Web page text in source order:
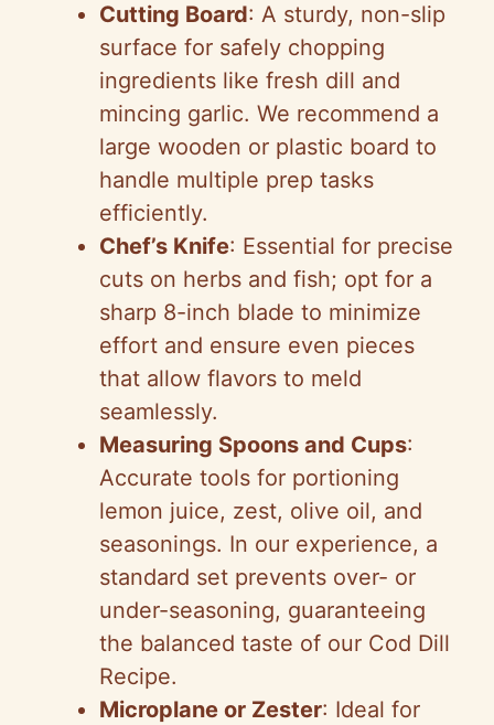
V
i
d
e
o
Cutting Board: A sturdy, non-slip
surface for safely chopping
ingredients like fresh dill and
mincing garlic. We recommend a
large wooden or plastic board to
handle multiple prep tasks
efficiently.
Chef’s Knife: Essential for precise
cuts on herbs and fish; opt for a
sharp 8-inch blade to minimize
effort and ensure even pieces
that allow flavors to meld
seamlessly.
Measuring Spoons and Cups:
Accurate tools for portioning
lemon juice, zest, olive oil, and
seasonings. In our experience, a
standard set prevents over- or
under-seasoning, guaranteeing
the balanced taste of our Cod Dill
Recipe.
Microplane or Zester: Ideal for